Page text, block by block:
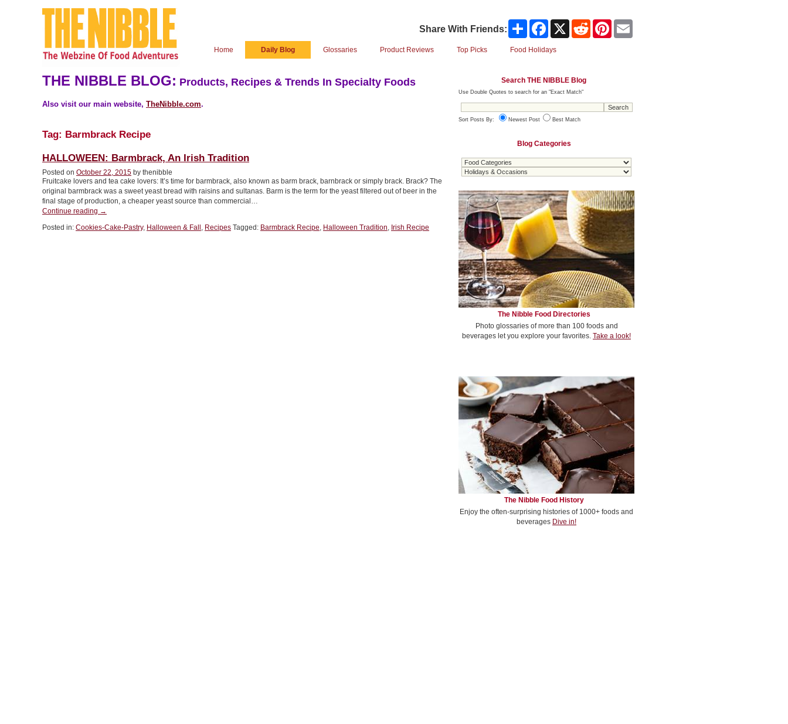
Share With Friends: Share Facebook Reddit Pinterest
Home Daily Blog Glossaries Product Reviews Top Picks Food Holidays
THE NIBBLE BLOG: Products, Recipes & Trends In Specialty Foods
Also visit our main website, TheNibble.com.
Tag: Barmbrack Recipe
HALLOWEEN: Barmbrack, An Irish Tradition
Posted on October 22, 2015 by thenibble
Fruitcake lovers and tea cake lovers: It’s time for barmbrack, also known as barm brack, barnbrack or simply brack. Brack? The
original barmbrack was a sweet yeast bread with raisins and sultanas. Barm is the term for the yeast filtered out of beer in the
final stage of production, a cheaper yeast source than commercial…
Continue reading “HALLOWEEN:
An
→
Posted in: Cookies-Cake-Pastry, Halloween & Fall , Recipes Tagged: Barmbrack Recipe, Halloween Tradition, Irish Recipe
Search THE NIBBLE Blog
Use Double Quotes to search for an "Exact Match"
Sort Posts By: Newest Post Best Match
Blog Categories
The Nibble Food Directories
Photo glossaries of more than 100 foods and
beverages let you explore your favorites. Take a look!
The Nibble Food History
Enjoy the often-surprising histories of 1000+ foods and
beverages Dive in!